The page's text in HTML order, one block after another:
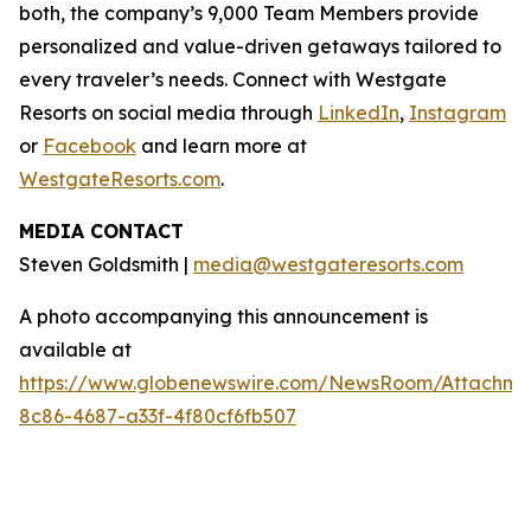
both, the company’s 9,000 Team Members provide
personalized and value-driven getaways tailored to
every traveler’s needs. Connect with Westgate
Resorts on social media through LinkedIn, Instagram
or Facebook and learn more at
WestgateResorts.com.
MEDIA CONTACT
Steven Goldsmith | media@westgateresorts.com
A photo accompanying this announcement is
available at
https://www.globenewswire.com/NewsRoom/
8c86-4687-a33f-4f80cf6fb507